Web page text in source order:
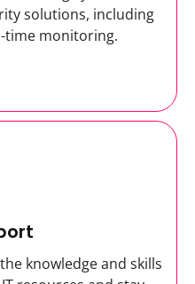
solutions, including
time monitoring.
knowledge and skills